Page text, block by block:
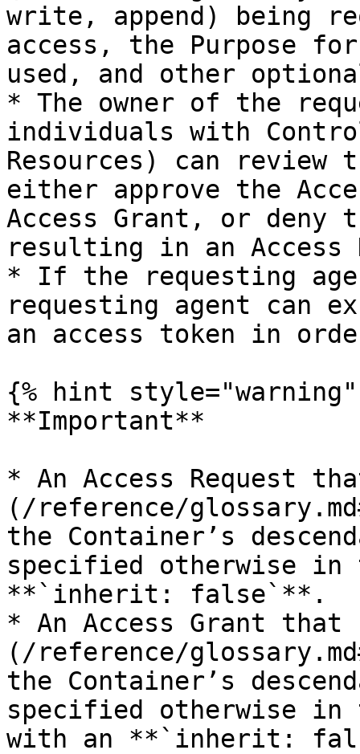
write, append) being
access, the Purpose
used, and other
* The owner of the
individuals with
Resources) can review
either approve the
Access Grant, or deny
resulting in an Access
* If the requesting
requesting agent can
an access token in
{% hint style="warning"
**Important**
* An Access Request
(/reference/
the Container’s
specified otherwise in
**`inherit: false`**.
* An Access Grant
(/reference/
the Container’s
specified otherwise in
with an **`inherit: